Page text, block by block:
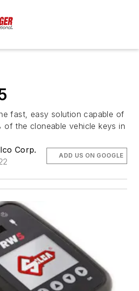
fast, easy solution capable of
of the cloneable vehicle keys in
Corp.
ADD US ON GOOGLE